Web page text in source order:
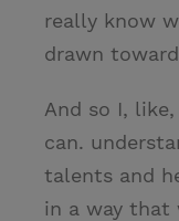
really know
drawn
And so I,
can.
talents and
in a way